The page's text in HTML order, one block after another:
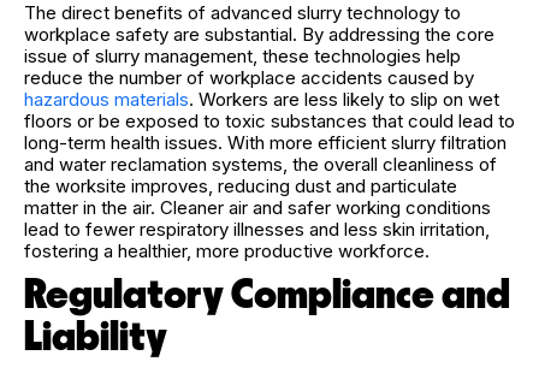
The direct benefits of advanced slurry technology to
workplace safety are substantial. By addressing the core
issue of slurry management, these technologies help
reduce the number of workplace accidents caused by
hazardous materials. Workers are less likely to slip on wet
floors or be exposed to toxic substances that could lead to
long-term health issues. With more efficient slurry filtration
and water reclamation systems, the overall cleanliness of
the worksite improves, reducing dust and particulate
matter in the air. Cleaner air and safer working conditions
lead to fewer respiratory illnesses and less skin irritation,
fostering a healthier, more productive workforce.
Regulatory Compliance and
Liability